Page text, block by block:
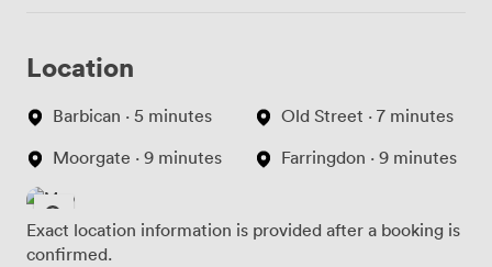
Location
Barbican · 5 minutes
Moorgate · 9 minutes
Old Street · 7 minutes
Farringdon · 9 minutes
Exact location information is provided after a booking is
confirmed.